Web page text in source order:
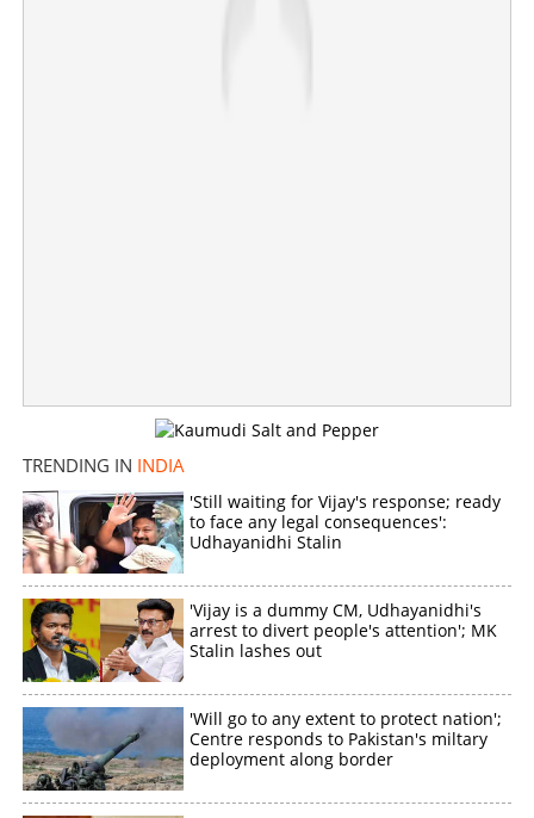
TRENDING IN INDIA
'Still waiting for Vijay's response; ready
to face any legal consequences':
Udhayanidhi Stalin
'Vijay is a dummy CM, Udhayanidhi's
arrest to divert people's attention'; MK
Stalin lashes out
'Will go to any extent to protect nation';
Centre responds to Pakistan's miltary
deployment along border
D K Shivakumar sworn in chief minister of Karnataka; G
Share this link